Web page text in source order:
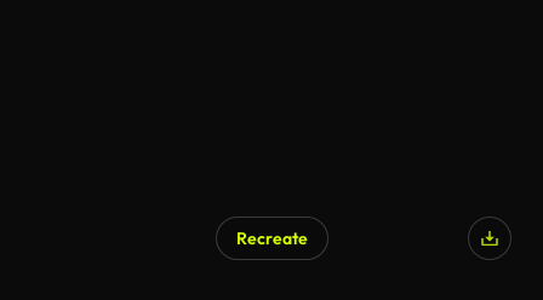
Recreate